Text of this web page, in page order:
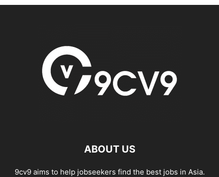
ABOUT US
9cv9 aims to help jobseekers find the best jobs in Asia.